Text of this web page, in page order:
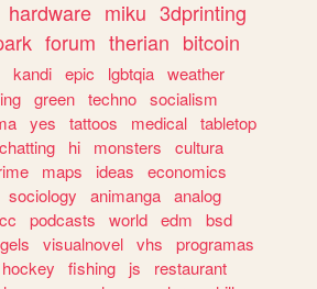
hardware miku 3dprinting
forum therian bitcoin
kandi epic lgbtqia weather
green techno socialism
yes tattoos medical tabletop
chatting hi monsters
cultura
maps ideas
economics
sociology animanga analog
podcasts world edm
bsd
visualnovel vhs
programas
hockey fishing js
restaurant